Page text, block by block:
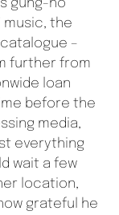
gung-ho
music, the
–
further from
loan
before the
media,
everything
wait a few
location,
grateful he